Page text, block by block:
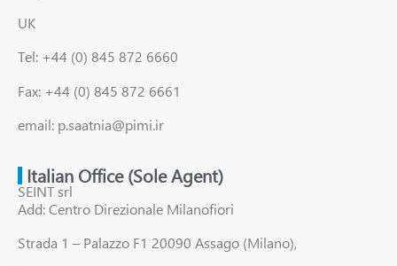
UK
Tel: +44 (0) 845 872 6660
Fax: +44 (0) 845 872 6661
email: p.saatnia@pimi.ir
Italian Office (Sole Agent)
SEINT srl
Add: Centro Direzionale Milanofiori
Strada 1 – Palazzo F1 20090 Assago (Milano),